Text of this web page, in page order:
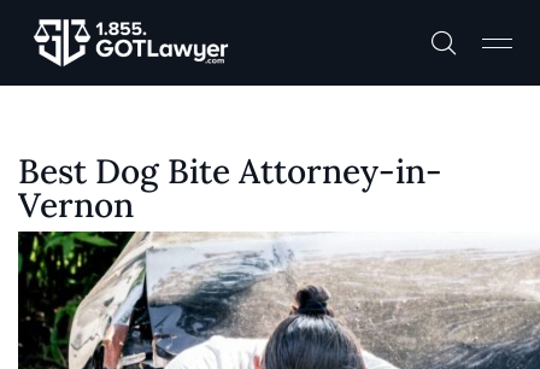
Best Dog Bite Attorney-in-
Vernon